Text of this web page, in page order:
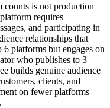
counts is not production
requires
and participating in
relationships that
platforms but engages on
who publishes to 3
builds genuine audience
clients, and
on fewer platforms